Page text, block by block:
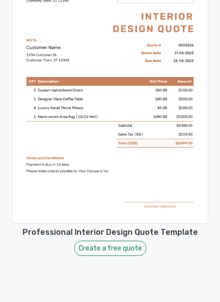
Professional Interior Design Quote Template
Create a free quote